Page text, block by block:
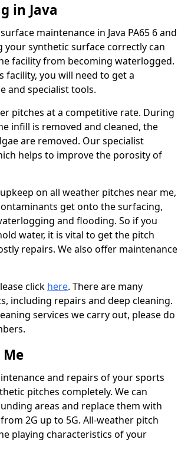
in Java
maintenance in Java PA65 6 and
your synthetic surface correctly can
facility from becoming waterlogged.
facility, you will need to get a
and specialist tools.
pitches at a competitive rate. During
infill is removed and cleaned, the
are removed. Our specialist
helps to improve the porosity of
on all weather pitches near me,
get onto the surfacing,
and flooding. So if you
water, it is vital to get the pitch
repairs. We also offer maintenance
click here. There are many
including repairs and deep cleaning.
services we carry out, please do
and repairs of your sports
pitches completely. We can
areas and replace them with
2G up to 5G. All-weather pitch
playing characteristics of your